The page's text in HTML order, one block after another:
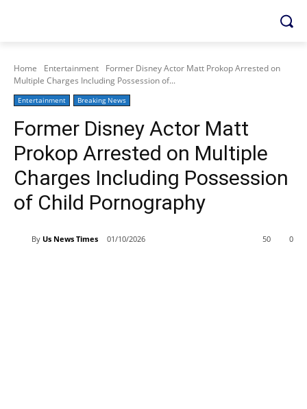
Home Entertainment
Former Disney Actor Matt Prokop Arrested on
Multiple Charges Including Possession of...
Entertainment Breaking News
Former Disney Actor Matt
Prokop Arrested on Multiple
Charges Including Possession
of Child Pornography
By Us News Times 01/10/2026 0
50